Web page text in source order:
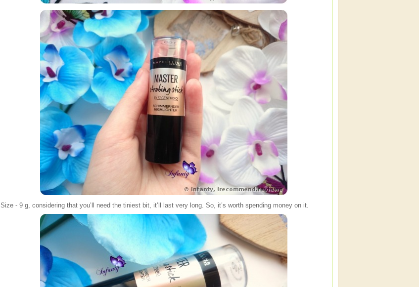
Size - 9 g, considering that you’ll need the tiniest bit, it’ll last very long. So, it’s worth spending money on it.